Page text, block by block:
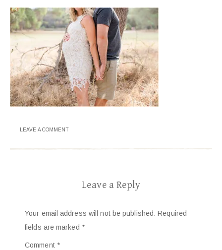
LEAVE A COMMENT
Leave a Reply
Your email address will not be published. Required
fields are marked *
Comment *